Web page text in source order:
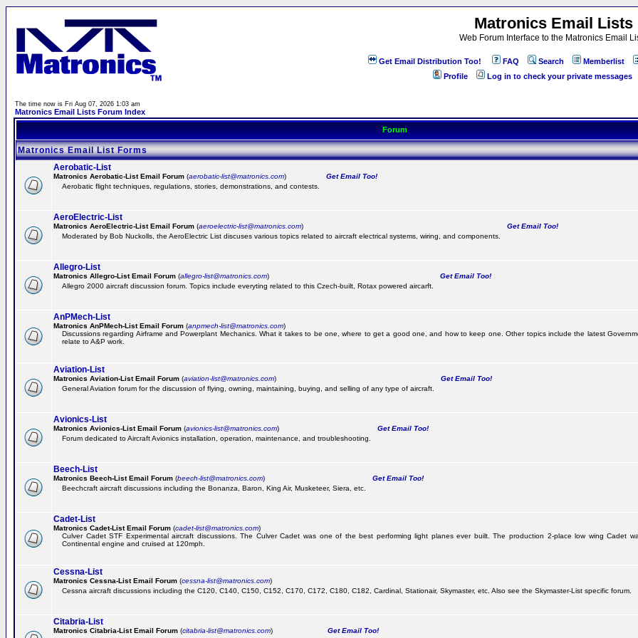
Matronics Email Lists
Web Forum Interface to the Matronics Email
Get Email Distribution Too! FAQ Search
Memberlist
Profile
Log in to check your private messages
The time now is Fri Aug 07, 2026 1:03 am
Matronics Email Lists Forum Index
Forum
Matronics Email List Forms
Aerobatic-List
Matronics Aerobatic-List Email Forum (aerobatic-list@matronics.com)
Get Email Too!
Aerobatic flight techniques, regulations, stories, demonstrations, and contests.
AeroElectric-List
Matronics AeroElectric-List Email Forum (aeroelectric-list@matronics.com)
Get Email Too!
Moderated by Bob Nuckolls, the AeroElectric List discuses various topics related to aircraft electrical systems, wiring, and components.
Allegro-List
Matronics Allegro-List Email Forum (allegro-list@matronics.com)
Get Email Too!
Allegro 2000 aircraft discussion forum. Topics include everyting related to this Czech-built, Rotax powered aircarft.
AnPMech-List
Matronics AnPMech-List Email Forum (anpmech-list@matronics.com)
Discussions regarding Airframe and Powerplant Mechanics. What it takes to be one, where to get a good one, and how to keep one. Other topics include the latest
relate to A&P work.
Aviation-List
Matronics Aviation-List Email Forum (aviation-list@matronics.com)
Get Email Too!
General Aviation forum for the discussion of flying, owning, maintaining, buying, and selling of any type of aircraft.
Avionics-List
Matronics Avionics-List Email Forum (avionics-list@matronics.com)
Get Email Too!
Forum dedicated to Aircraft Avionics installation, operation, maintenance, and troubleshooting.
Beech-List
Matronics Beech-List Email Forum (beech-list@matronics.com)
Get Email Too!
Beechcraft aircraft discussions including the Bonanza, Baron, King Air, Musketeer, Siera, etc.
Cadet-List
Matronics Cadet-List Email Forum (cadet-list@matronics.com)
Culver Cadet STF Experimental aircraft discussions. The Culver Cadet was one of the best performing light planes ever built. The production 2-place low wing Cadet
Continental engine and cruised at 120mph.
Cessna-List
Matronics Cessna-List Email Forum (cessna-list@matronics.com)
Cessna aircraft discussions including the C120, C140, C150, C152, C170, C172, C180, C182, Cardinal, Stationair, Skymaster, etc. Also see the Skymaster-List specific forum.
Citabria-List
Matronics Citabria-List Email Forum (citabria-list@matronics.com)
Get Email Too!